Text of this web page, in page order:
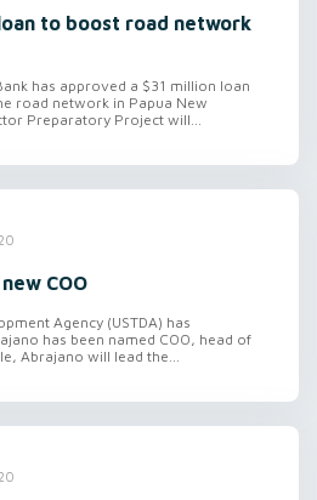
to boost road network
has approved a $31 million loan
road network in Papua New
Preparatory Project will...
COO
Agency (USTDA) has
has been named COO, head of
Abrajano will lead the...